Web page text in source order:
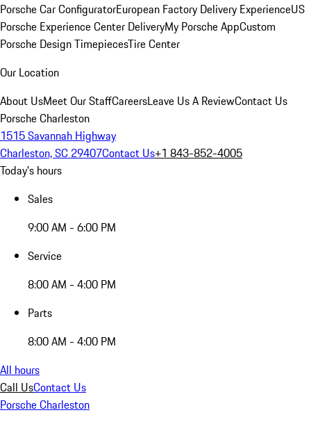
Porsche Car ConfiguratorEuropean Factory Delivery ExperienceUS
Porsche Experience Center DeliveryMy Porsche AppCustom
Porsche Design TimepiecesTire Center
Our Location
About UsMeet Our StaffCareersLeave Us A ReviewContact Us
Porsche Charleston
1515 Savannah Highway
Charleston, SC 29407Contact Us+1 843-852-4005
Today's hours
Sales
9:00 AM - 6:00 PM
Service
8:00 AM - 4:00 PM
Parts
8:00 AM - 4:00 PM
All hours
Call UsContact Us
Porsche Charleston